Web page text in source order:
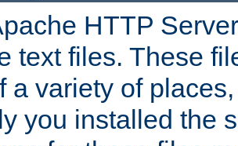
HTTP
text files. These
a variety of
you installed the